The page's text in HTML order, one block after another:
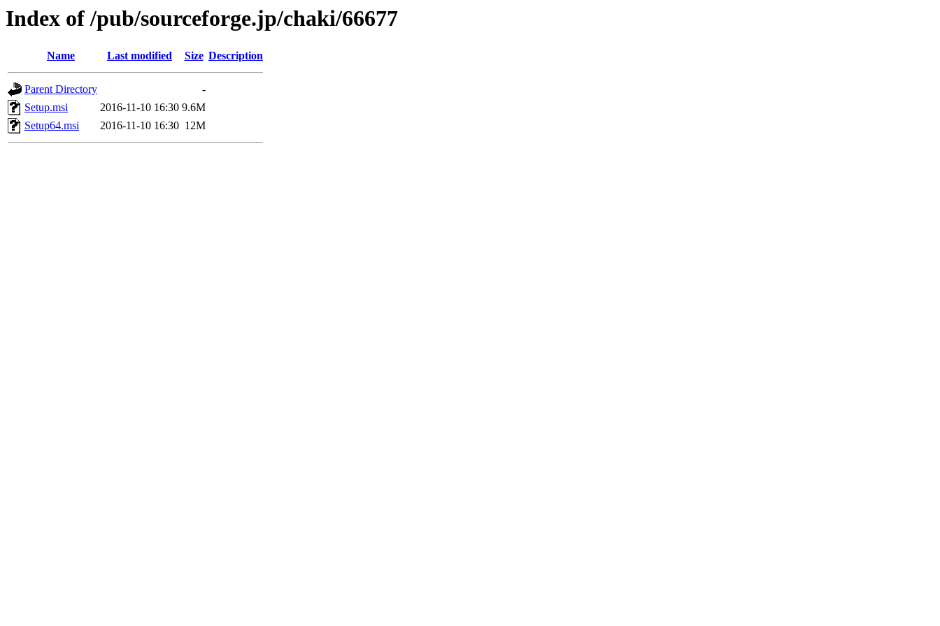
Index of /pub/sourceforge.jp/chaki/66677
Name Last modified Size Description
Parent Directory
-
Setup.msi
2016-11-10 16:30 9.6M
Setup64.msi
2016-11-10 16:30 12M